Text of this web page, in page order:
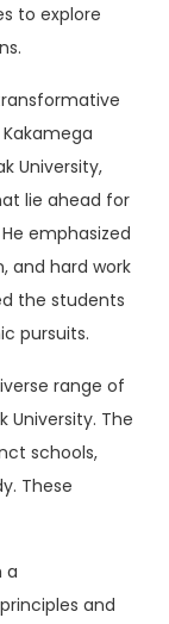
to explore
University,
lie ahead for
emphasized
and hard work
the students
pursuits.
range of
University. The
schools,
These
a
and